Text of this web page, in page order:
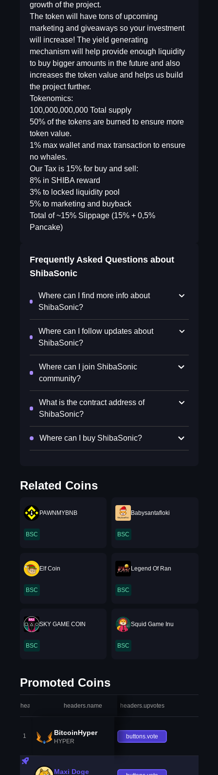
growth of the project.
The token will have tons of upcoming
marketing and giveaways so your investment
will increase! The yield generating
mechanism will help provide enough liquidity
to buy bigger amounts in the future and also
increases the token value and helps us build
the project further.
Tokenomics:
100,000,000,000 Total supply
50% of the tokens are burned to ensure more
token value.
1% max wallet and max transaction to ensure
no whales.
Our Tax is 15% for buy and sell:
8% in SHIBA reward
3% to locked liquidity pool
5% to marketing and buyback
Total of ~15% Slippage (15% + 0,5%
Pancake)
Frequently Asked Questions about
ShibaSonic
Where can I find more info about
ShibaSonic?
Where can I follow updates about
ShibaSonic?
Where can I join ShibaSonic
community?
What is the contract address of
ShibaSonic?
Where can I buy ShibaSonic?
Related Coins
PAWNMYBNB
BSC
Babysantafloki
BSC
Elf Coin
BSC
Legend Of Ran
BSC
SKY GAME COIN
BSC
Squid Game Inu
BSC
Promoted Coins
headers.index headers.name headers.upvotes
1 BitcoinHyper
HYPER
buttons.vote
Maxi Doge